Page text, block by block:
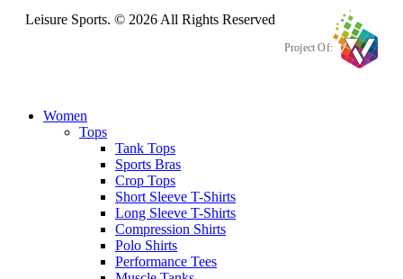
Leisure Sports. © 2026 All Rights Reserved
Project Of:
Women
Tops
Tank Tops
Sports Bras
Crop Tops
Short Sleeve T-Shirts
Long Sleeve T-Shirts
Compression Shirts
Polo Shirts
Performance Tees